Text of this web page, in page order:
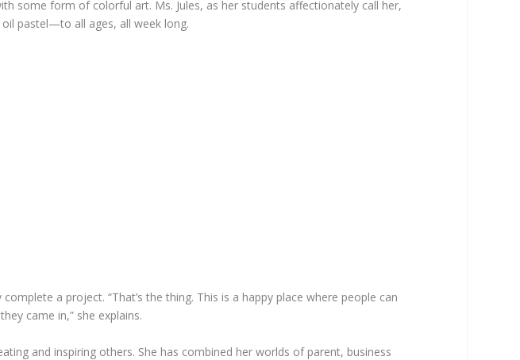
some form of colorful art. Ms. Jules, as her students affectionately call her,
pastel—to all ages, all week long.
a project. “That’s the thing. This is a happy place where people can
came in,” she explains.
and inspiring others. She has combined her worlds of parent, business